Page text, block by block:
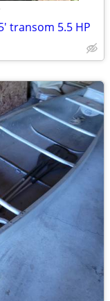
transom 5.5 HP